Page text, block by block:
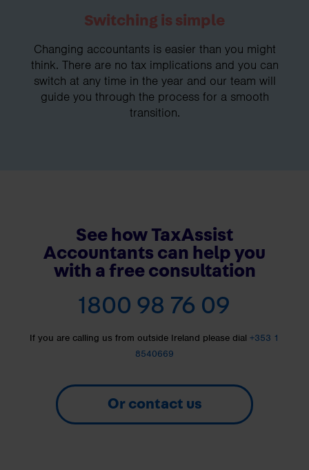
Switching is simple
Changing accountants is easier than you might
think. There are no tax implications and you can
switch at any time in the year and our team will
guide you through the process for a smooth
transition.
See how TaxAssist
Accountants can help you
with a free consultation
1800 98 76 09
If you are calling us from outside Ireland please dial +353 1
8540669
Or contact us